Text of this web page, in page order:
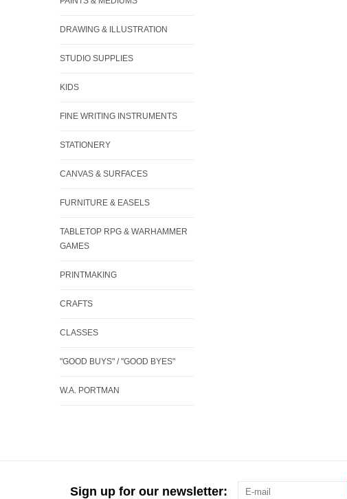
DRAWING & ILLUSTRATION
STUDIO SUPPLIES
KIDS
FINE WRITING INSTRUMENTS
STATIONERY
CANVAS & SURFACES
FURNITURE & EASELS
TABLETOP RPG & WARHAMMER
GAMES
PRINTMAKING
CRAFTS
CLASSES
"GOOD BUYS" / "GOOD BYES"
W.A. PORTMAN
Sign up for our newsletter: